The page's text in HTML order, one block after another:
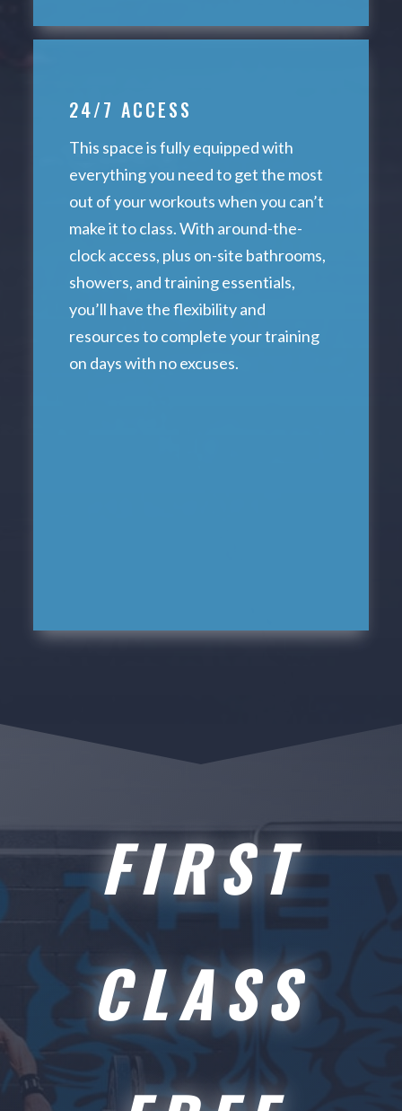
24/7 ACCESS
This space is fully equipped with
everything you need to get the most
out of your workouts when you can’t
make it to class. With around-the-
clock access, plus on-site bathrooms,
showers, and training essentials,
you’ll have the flexibility and
resources to complete your training
on days with no excuses.
FIRST
CLASS